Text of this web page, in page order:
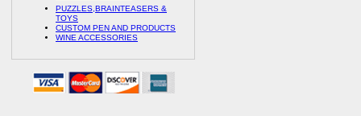
PUZZLES,BRAINTEASERS &
TOYS
CUSTOM PEN AND PRODUCTS
WINE ACCESSORIES